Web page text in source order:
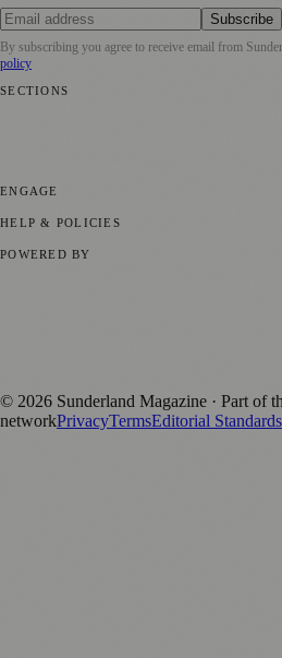
Subscribe
By subscribing you agree to receive email from
policy
SECTIONS
ENGAGE
HELP & POLICIES
POWERED BY
© 2026 Sunderland Magazine · Part of
networkPrivacyTermsEditorial Standards